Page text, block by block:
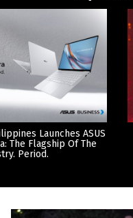
Launches ASUS
The Flagship Of The
Period.